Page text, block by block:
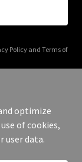
Policyand Terms of
Reserved.
optimize
of cookies,
user data.